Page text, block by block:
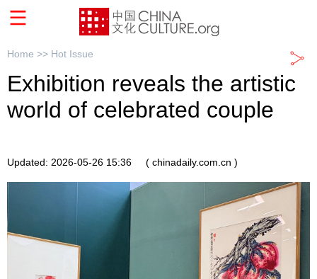
Home >> Hot Issue
Exhibition reveals the artistic
world of celebrated couple
Updated: 2026-05-26 15:36 ( chinadaily.com.cn )